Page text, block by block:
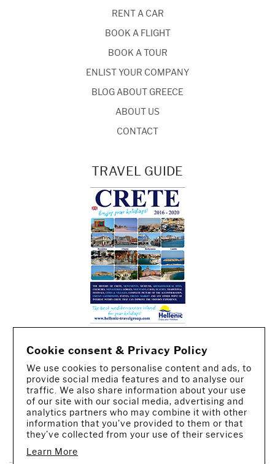
RENT A CAR
BOOK A FLIGHT
BOOK A TOUR
ENLIST YOUR COMPANY
BLOG ABOUT GREECE
ABOUT US
CONTACT
TRAVEL GUIDE
CREATED BY IWORX
Cookie consent & Privacy Policy
We use cookies to personalise content and ads, to
provide social media features and to analyse our
traffic. We also share information about your use
of our site with our social media, advertising and
analytics partners who may combine it with other
information that you’ve provided to them or that
they’ve collected from your use of their services
Learn More